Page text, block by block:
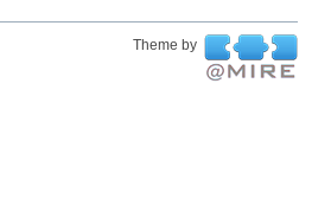
Theme by